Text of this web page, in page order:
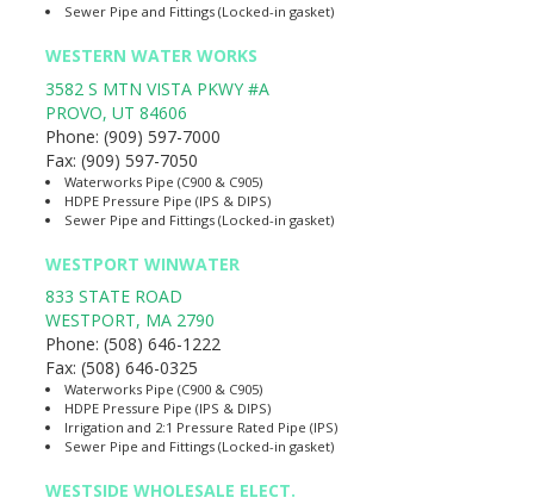
Sewer Pipe and Fittings (Locked-in gasket)
WESTERN WATER WORKS
3582 S MTN VISTA PKWY #A
PROVO, UT 84606
Phone: (909) 597-7000
Fax: (909) 597-7050
Waterworks Pipe (C900 & C905)
HDPE Pressure Pipe (IPS & DIPS)
Sewer Pipe and Fittings (Locked-in gasket)
WESTPORT WINWATER
833 STATE ROAD
WESTPORT, MA 2790
Phone: (508) 646-1222
Fax: (508) 646-0325
Waterworks Pipe (C900 & C905)
HDPE Pressure Pipe (IPS & DIPS)
Irrigation and 2:1 Pressure Rated Pipe (IPS)
Sewer Pipe and Fittings (Locked-in gasket)
WESTSIDE WHOLESALE ELECT.